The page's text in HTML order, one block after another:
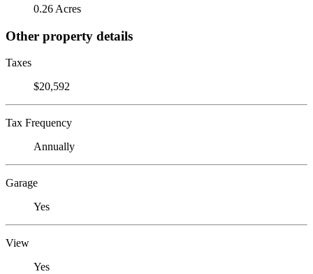
0.26 Acres
Other property details
Taxes
$20,592
Tax Frequency
Annually
Garage
Yes
View
Yes